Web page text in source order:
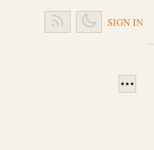
SIGN IN